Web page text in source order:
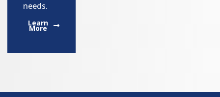
needs.
Learn
More